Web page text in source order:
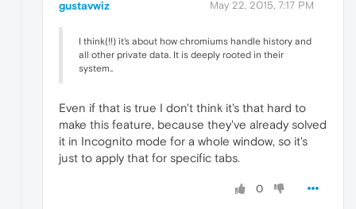
gustavwiz May 22, 2015, 7:17 PM
I think(!!) it's about how chromiums handle history and
all other private data. It is deeply rooted in their
system..
Even if that is true I don't think it's that hard to
make this feature, because they've already solved
it in Incognito mode for a whole window, so it's
just to apply that for specific tabs.
0